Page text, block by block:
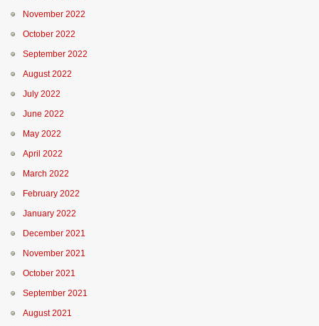
November 2022
October 2022
September 2022
August 2022
July 2022
June 2022
May 2022
April 2022
March 2022
February 2022
January 2022
December 2021
November 2021
October 2021
September 2021
August 2021